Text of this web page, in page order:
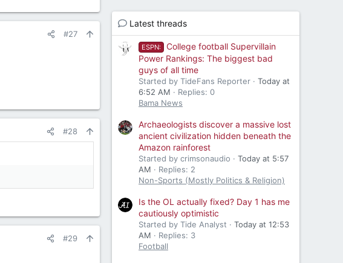
#27
#28
#29
Latest threads
ESPN:
College football Supervillain
Power Rankings: The biggest bad
guys of all time
Started by TideFans Reporter
Today at
6:52 AM
Replies: 0
Bama News
Archaeologists discover a massive lost
ancient civilization hidden beneath the
Amazon rainforest
Started by crimsonaudio
Today at 5:57
AM
Replies: 2
Non-Sports (Mostly Politics & Religion)
Is the OL actually fixed? Day 1 has me
cautiously optimistic
Started by Tide Analyst
Today at 12:53
AM
Replies: 3
Football